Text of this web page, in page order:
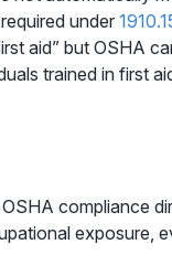
under
aid” but OSHA
trained in first
compliance
exposure,